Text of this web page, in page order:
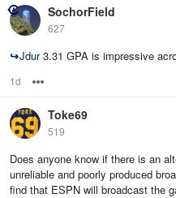
SochorField
627
↪Jdur3.31 GPA is impressive
1d
Toke69
519
Does anyone know if there is an
unreliable and poorly produced
find that ESPN will broadcast the